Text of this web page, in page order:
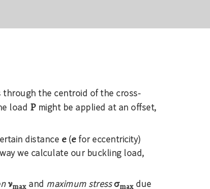
the centroid of the cross-
load Pmight be applied at an offset,
distance e(efor eccentricity)
we calculate our buckling load,
νmaxand maximum stressσmaxdue